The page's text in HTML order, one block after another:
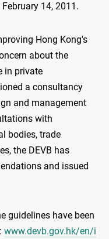
14, 2011.
Hong Kong's
about the
in private
a consultancy
and management
with
bodies, trade
the DEVB has
and issued
guidelines have been
www.devb.gov.hk/en/i